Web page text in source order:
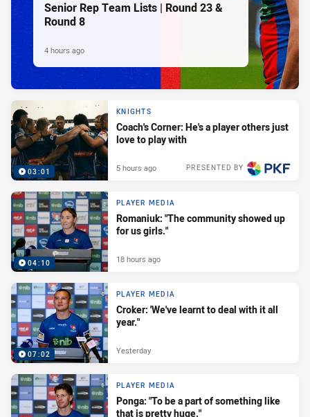
Senior Rep Team Lists | Round 23 &
Round 8
4 hours ago
03:01
KNIGHTS
Coach's Corner: He's a player others just
love to play with
PRESENTED BY
5 hours ago
04:10
PLAYER MEDIA
Romaniuk: "The community showed up
for us girls."
18 hours ago
07:02
PLAYER MEDIA
Croker: 'We've learnt to deal with it all
year."
Yesterday
PLAYER MEDIA
Ponga: "To be a part of something like
that is pretty huge."